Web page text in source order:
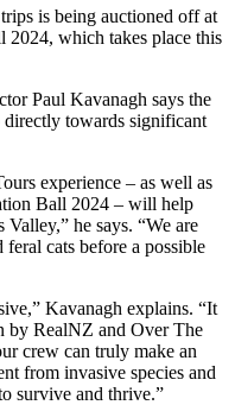
is being auctioned off at
2024, which takes place this
Paul Kavanagh says the
towards significant
experience – as well as
Ball 2024 – will help
he says. “We are
cats before a possible
Kavanagh explains. “It
by RealNZ and Over The
crew can truly make an
from invasive species and
survive and thrive.”